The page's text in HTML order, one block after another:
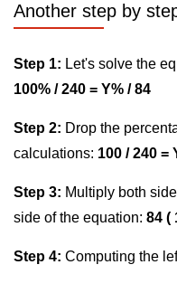
Another step by
Step 1: Let's solve the
100% / 240 = Y% / 84
Step 2: Drop the
calculations: 100 / 240 =
Step 3: Multiply both
side of the equation: 84 (
Step 4: Computing the